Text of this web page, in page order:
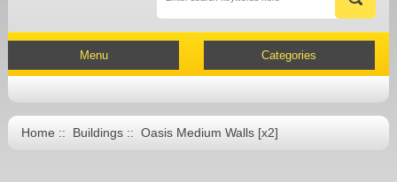
Menu Categories
Home:: Buildings:: Oasis Medium Walls [x2]